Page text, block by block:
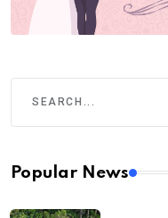
Popular News